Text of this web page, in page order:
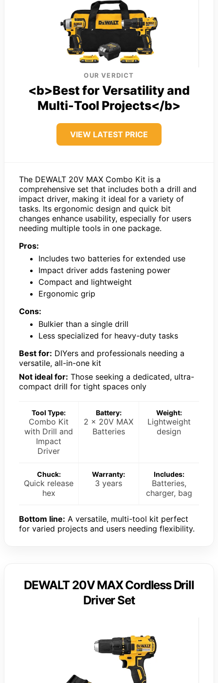
OUR VERDICT
<b>Best for Versatility and
Multi-Tool Projects</b>
VIEW LATEST PRICE
The DEWALT 20V MAX Combo Kit is a
comprehensive set that includes both a drill and
impact driver, making it ideal for a variety of
tasks. Its ergonomic design and quick bit
changes enhance usability, especially for users
needing multiple tools in one package.
Pros:
Includes two batteries for extended use
Impact driver adds fastening power
Compact and lightweight
Ergonomic grip
Cons:
Bulkier than a single drill
Less specialized for heavy-duty tasks
Best for: DIYers and professionals needing a
versatile, all-in-one kit
Not ideal for: Those seeking a dedicated, ultra-
compact drill for tight spaces only
Tool Type:
Combo Kit
with Drill and
Impact
Driver
Battery:
2 x 20V MAX
Batteries
Weight:
Lightweight
design
Chuck:
Quick release
hex
Warranty:
3 years
Includes:
Batteries,
charger, bag
Bottom line: A versatile, multi-tool kit perfect
for varied projects and users needing flexibility.
DEWALT 20V MAX Cordless Drill
Driver Set